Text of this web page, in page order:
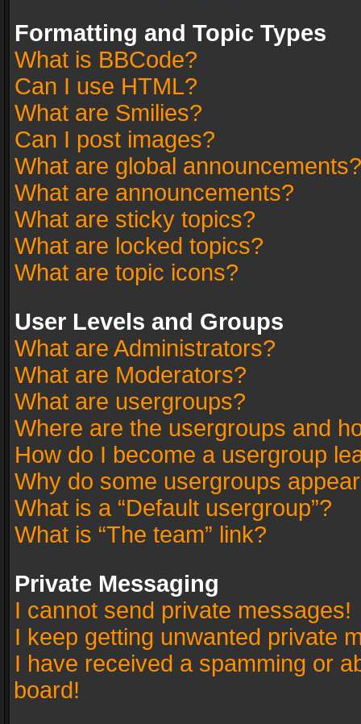
Formatting and Topic Types
What is BBCode?
Can I use HTML?
What are Smilies?
Can I post images?
What are global announcements?
What are announcements?
What are sticky topics?
What are locked topics?
What are topic icons?
User Levels and Groups
What are Administrators?
What are Moderators?
What are usergroups?
Where are the usergroups and
How do I become a usergroup
Why do some usergroups
What is a “Default usergroup”?
What is “The team” link?
Private Messaging
I cannot send private messages!
I keep getting unwanted private
I have received a spamming or
board!